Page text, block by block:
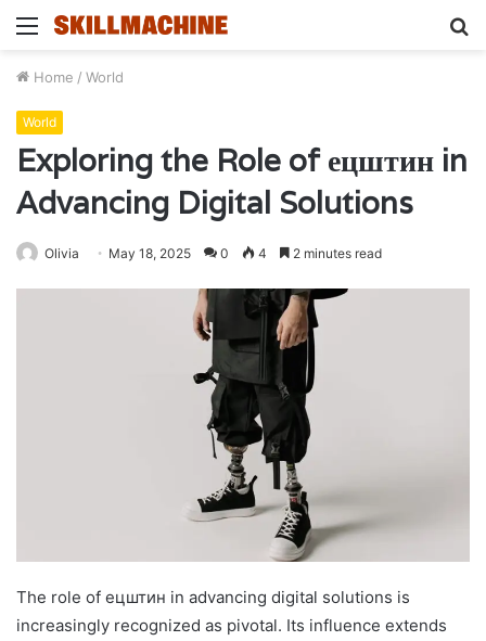
Menu
Home / World
World
Exploring the Role of ецштин in
Advancing Digital Solutions
Olivia May 18, 2025 0 4 2 minutes read
The role of ецштин in advancing digital solutions is
increasingly recognized as pivotal. Its influence extends